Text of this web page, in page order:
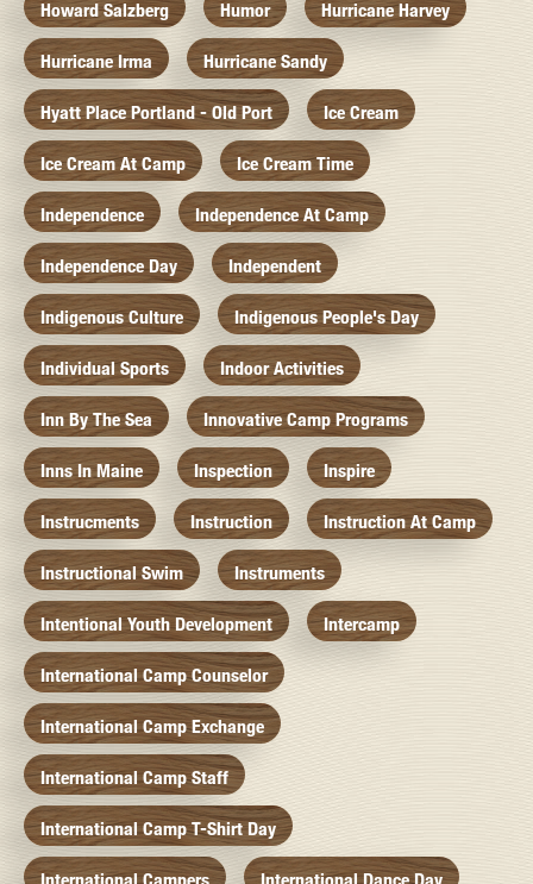
Howard Salzberg Humor Hurricane Harvey
Hurricane Irma Hurricane Sandy
Hyatt Place Portland - Old Port Ice Cream
Ice Cream At Camp Ice Cream Time
Independence Independence At Camp
Independence Day Independent
Indigenous Culture Indigenous People's Day
Individual Sports Indoor Activities
Inn By The Sea Innovative Camp Programs
Inns In Maine Inspection Inspire
Instrucments Instruction Instruction At Camp
Instructional Swim Instruments
Intentional Youth Development Intercamp
International Camp Counselor
International Camp Exchange
International Camp Staff
International Camp T-Shirt Day
International Campers International Dance Day